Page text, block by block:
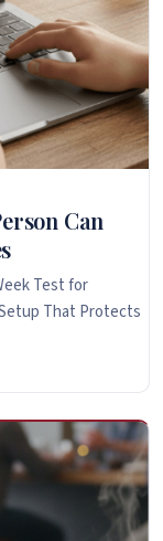
Can
Test for
That Protects